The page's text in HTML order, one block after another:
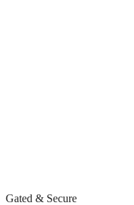
Gated & Secure